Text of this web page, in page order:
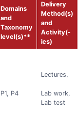
Domains
and
Taxonomy
level(s)**
Delivery
Method(s)
and
Activity(-
ies)
P1, P4
Lectures,
Lab work,
Lab test